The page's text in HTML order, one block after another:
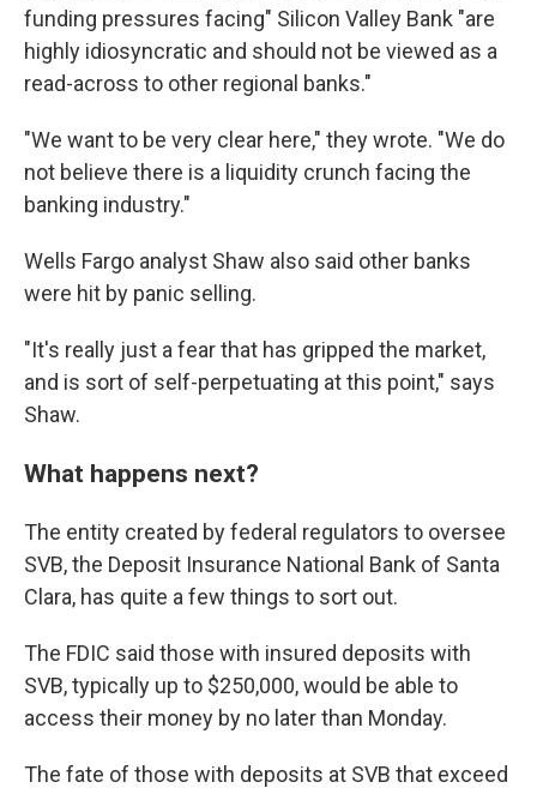
funding pressures facing" Silicon Valley Bank "are
highly idiosyncratic and should not be viewed as a
read-across to other regional banks."
"We want to be very clear here," they wrote. "We do
not believe there is a liquidity crunch facing the
banking industry."
Wells Fargo analyst Shaw also said other banks
were hit by panic selling.
"It's really just a fear that has gripped the market,
and is sort of self-perpetuating at this point," says
Shaw.
What happens next?
The entity created by federal regulators to oversee
SVB, the Deposit Insurance National Bank of Santa
Clara, has quite a few things to sort out.
The FDIC said those with insured deposits with
SVB, typically up to $250,000, would be able to
access their money by no later than Monday.
The fate of those with deposits at SVB that exceed